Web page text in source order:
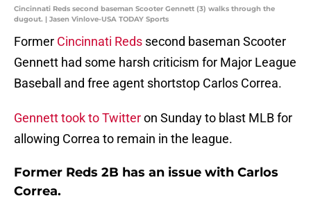
Cincinnati Reds second baseman Scooter Gennett (3) walks through the
dugout. | Jasen Vinlove-USA TODAY Sports
Former Cincinnati Reds second baseman Scooter
Gennett had some harsh criticism for Major League
Baseball and free agent shortstop Carlos Correa.
Gennett took to Twitteron Sunday to blast MLB for
allowing Correa to remain in the league.
Former Reds 2B has an issue with Carlos
Correa.